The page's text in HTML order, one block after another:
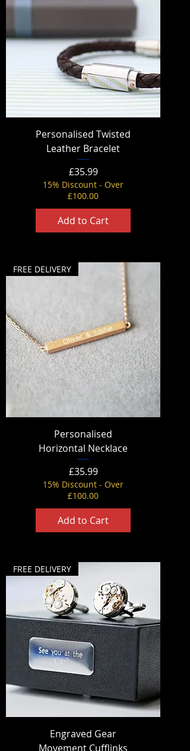
Personalised Twisted
Leather Bracelet
Price
£35.99
15% Discount - Over
£100.00
Add to Cart
FREE DELIVERY
Personalised
Horizontal Necklace
Price
£35.99
15% Discount - Over
£100.00
Add to Cart
FREE DELIVERY
Engraved Gear
Movement Cufflinks